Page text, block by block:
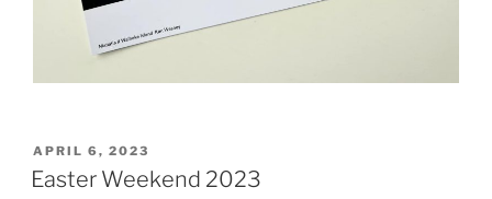
POSTED
ON
APRIL 6, 2023
Easter Weekend 2023